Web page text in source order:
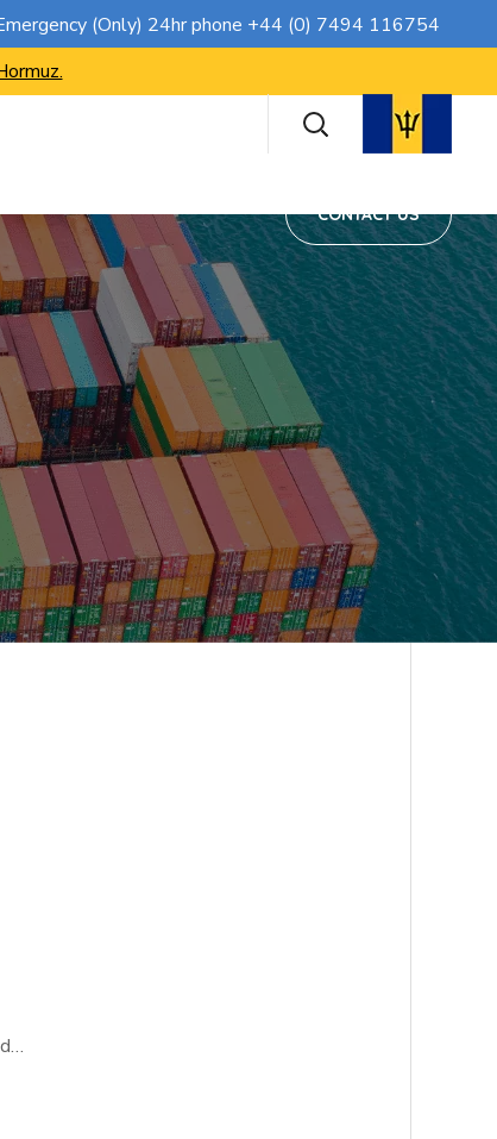
(Only) 24hr phone +44 (0) 7494 116754
CONTACT US